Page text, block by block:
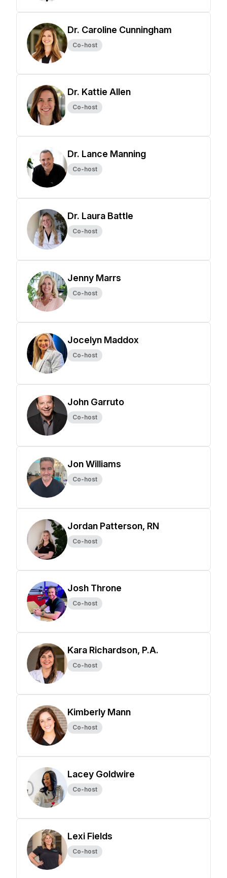
Dr. Caroline Cunningham
Co-host
Dr. Kattie Allen
Co-host
Dr. Lance Manning
Co-host
Dr. Laura Battle
Co-host
Jenny Marrs
Co-host
Jocelyn Maddox
Co-host
John Garruto
Co-host
Jon Williams
Co-host
Jordan Patterson, RN
Co-host
Josh Throne
Co-host
Kara Richardson, P.A.
Co-host
Kimberly Mann
Co-host
Lacey Goldwire
Co-host
Lexi Fields
Co-host